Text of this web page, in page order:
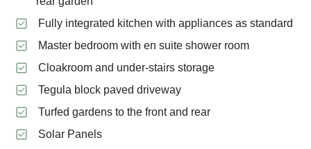
Fully integrated kitchen with appliances as standard
Master bedroom with en suite shower room
Cloakroom and under-stairs storage
Tegula block paved driveway
Turfed gardens to the front and rear
Solar Panels